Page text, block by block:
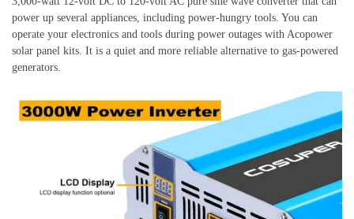
power up several appliances, including power-hungry tools. You can
operate your electronics and tools during power outages with Acopower
solar panel kits. It is a quiet and more reliable alternative to gas-powered
generators.